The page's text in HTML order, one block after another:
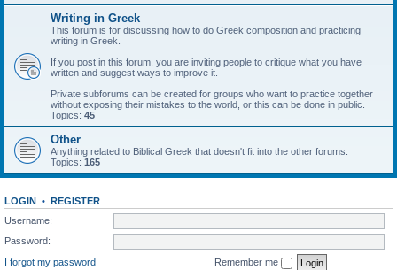
Writing in Greek
This forum is for discussing how to do Greek composition and practicing
writing in Greek.
If you post in this forum, you are inviting people to critique what you have
written and suggest ways to improve it.
Private subforums can be created for groups who want to practice together
without exposing their mistakes to the world, or this can be done in public.
Topics: 45
Other
Anything related to Biblical Greek that doesn't fit into the other forums.
Topics: 165
LOGIN • REGISTER
Username:
Password:
I forgot my password
Remember me